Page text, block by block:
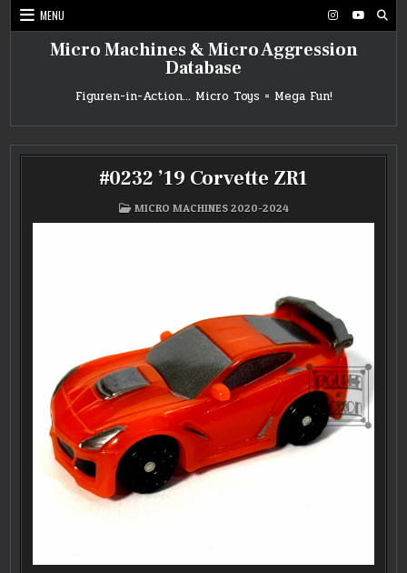
Skip
to
MENU
Micro Machines & Micro Aggression
Database
Figuren-in-Action… Micro Toys = Mega Fun!
#0232 ’19 Corvette ZR1
POSTED
MICRO MACHINES 2020-2024